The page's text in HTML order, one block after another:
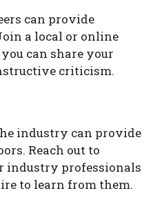
can provide
a local or online
can share your
criticism.
industry can provide
Reach out to
industry professionals
to learn from them.